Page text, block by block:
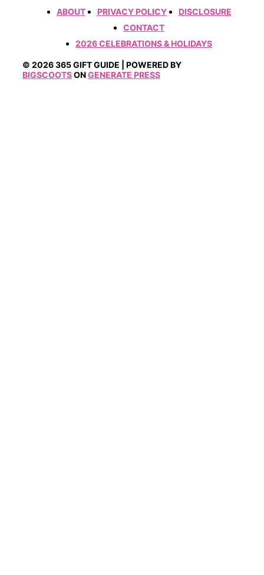
ABOUT PRIVACY POLICY
DISCLOSURE
CONTACT
2026 CELEBRATIONS & HOLIDAYS
© 2026 365 GIFT GUIDE | POWERED BY
BIGSCOOTSONGENERATE PRESS